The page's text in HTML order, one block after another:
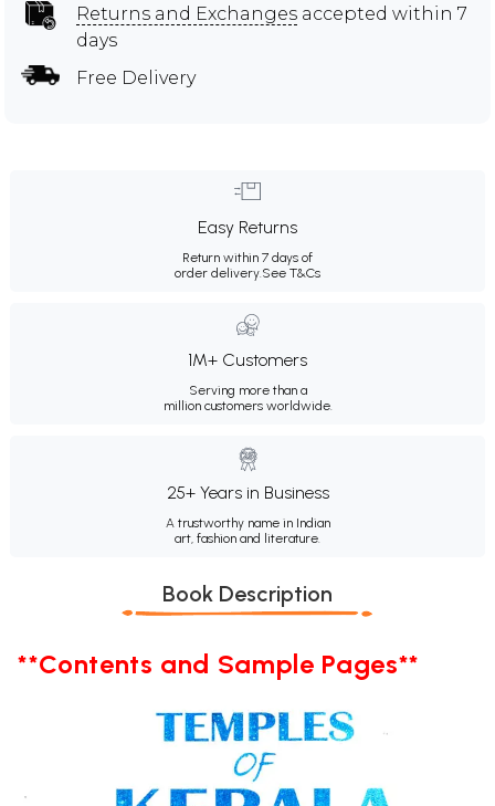
Returns and Exchanges accepted within 7
days
Free Delivery
Easy Returns
Return within 7 days of
order delivery.See T&Cs
1M+ Customers
Serving more than a
million customers worldwide.
25+ Years in Business
A trustworthy name in Indian
art, fashion and literature.
Book Description
**Contents and Sample Pages**